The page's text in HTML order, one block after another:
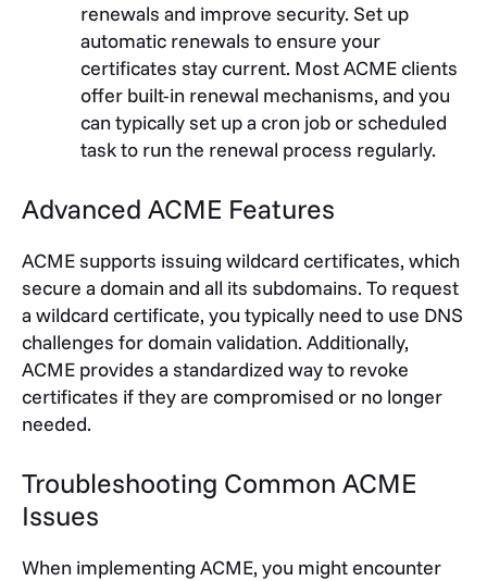
renewals and improve security. Set up
automatic renewals to ensure your
certificates stay current. Most ACME clients
offer built-in renewal mechanisms, and you
can typically set up a cron job or scheduled
task to run the renewal process regularly.
Advanced ACME Features
ACME supports issuing wildcard certificates, which
secure a domain and all its subdomains. To request
a wildcard certificate, you typically need to use DNS
challenges for domain validation. Additionally,
ACME provides a standardized way to revoke
certificates if they are compromised or no longer
needed.
Troubleshooting Common ACME
Issues
When implementing ACME, you might encounter